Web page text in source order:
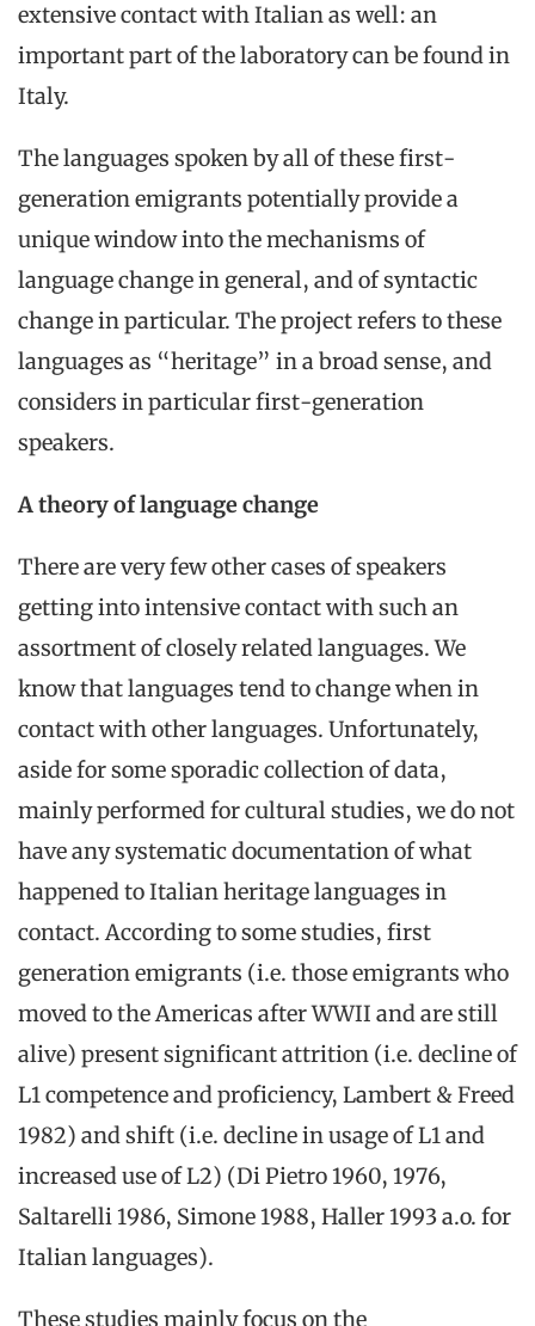
extensive contact with Italian as well: an
important part of the laboratory can be found in
Italy.
The languages spoken by all of these first-
generation emigrants potentially provide a
unique window into the mechanisms of
language change in general, and of syntactic
change in particular. The project refers to these
languages as “heritage” in a broad sense, and
considers in particular first-generation
speakers.
A theory of language change
There are very few other cases of speakers
getting into intensive contact with such an
assortment of closely related languages. We
know that languages tend to change when in
contact with other languages. Unfortunately,
aside for some sporadic collection of data,
mainly performed for cultural studies, we do not
have any systematic documentation of what
happened to Italian heritage languages in
contact. According to some studies, first
generation emigrants (i.e. those emigrants who
moved to the Americas after WWII and are still
alive) present significant attrition (i.e. decline of
L1 competence and proficiency, Lambert & Freed
1982) and shift (i.e. decline in usage of L1 and
increased use of L2) (Di Pietro 1960, 1976,
Saltarelli 1986, Simone 1988, Haller 1993 a.o. for
Italian languages).
These studies mainly focus on the